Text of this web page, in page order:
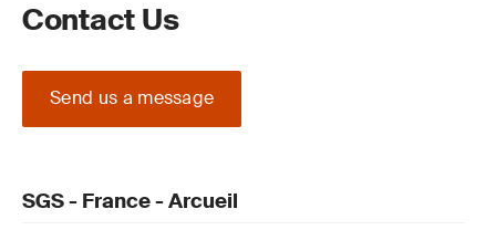
Contact Us
Send us a message
SGS - France - Arcueil